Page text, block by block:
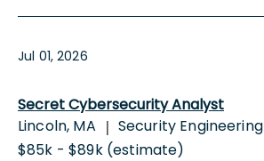
Jul 01, 2026
Secret Cybersecurity Analyst
Lincoln, MA | Security Engineering
$85k - $89k (estimate)